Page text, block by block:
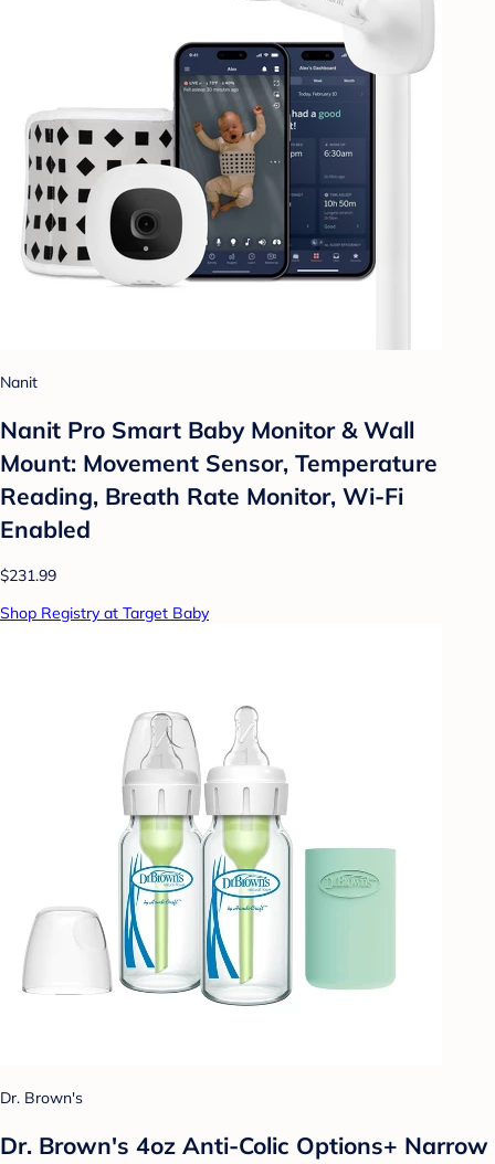
Nanit
Nanit Pro Smart Baby Monitor & Wall
Mount: Movement Sensor, Temperature
Reading, Breath Rate Monitor, Wi-Fi
Enabled
$231.99
Shop Registry at Target Baby
Dr. Brown's
Dr. Brown's 4oz Anti-Colic Options+ Narrow